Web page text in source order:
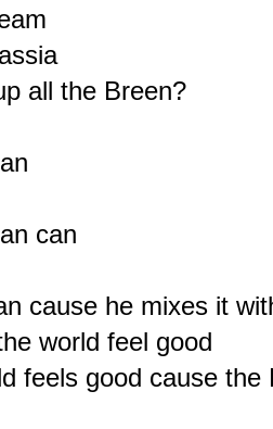
all the Breen?
can
cause he mixes it
world feel good
feels good cause